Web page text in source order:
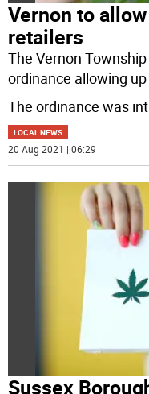
Vernon to
retailers
The Vernon
ordinance allowing
The ordinance was
LOCAL NEWS
20 Aug 2021 | 06:29
Sussex